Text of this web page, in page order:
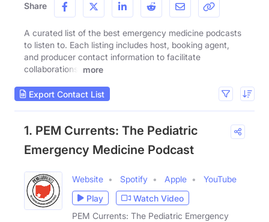
Share
A curated list of the best emergency medicine podcasts
to listen to. Each listing includes host, booking agent,
and producer contact information to facilitate
collaborations.
more
Export Contact List
1. PEM Currents: The Pediatric
Emergency Medicine Podcast
Website Spotify Apple
YouTube
Play
Watch Video
PEM Currents: The Pediatric Emergency